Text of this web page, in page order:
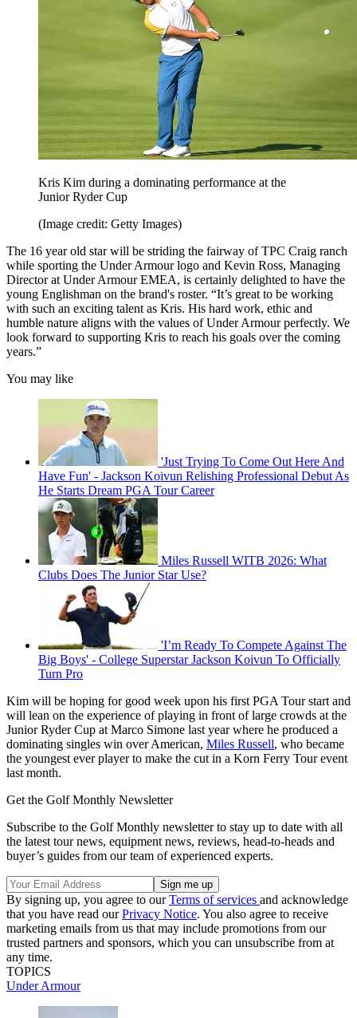
Kris Kim during a dominating performance at the
Junior Ryder Cup
(Image credit: Getty Images)
The 16 year old star will be striding the fairway of TPC Craig ranch
while sporting the Under Armour logo and Kevin Ross, Managing
Director at Under Armour EMEA, is certainly delighted to have the
young Englishman on the brand's roster. “It’s great to be working
with such an exciting talent as Kris. His hard work, ethic and
humble nature aligns with the values of Under Armour perfectly. We
look forward to supporting Kris to reach his goals over the coming
years.”
You may like
'Just Trying To Come Out Here And
Have Fun' - Jackson Koivun Relishing Professional Debut As
He Starts Dream PGA Tour Career
Miles Russell WITB 2026: What
Clubs Does The Junior Star Use?
'I’m Ready To Compete Against The
Big Boys' - College Superstar Jackson Koivun To Officially
Turn Pro
Kim will be hoping for good week upon his first PGA Tour start and
will lean on the experience of playing in front of large crowds at the
Junior Ryder Cup at Marco Simone last year where he produced a
dominating singles win over American, Miles Russell, who became
the youngest ever player to make the cut in a Korn Ferry Tour event
last month.
Get the Golf Monthly Newsletter
Subscribe to the Golf Monthly newsletter to stay up to date with all
the latest tour news, equipment news, reviews, head-to-heads and
buyer’s guides from our team of experienced experts.
By signing up, you agree to ourTerms of services and acknowledge
that you have read ourPrivacy Notice. You also agree to receive
marketing emails from us that may include promotions from our
trusted partners and sponsors, which you can unsubscribe from at
any time.
TOPICS
Under Armour